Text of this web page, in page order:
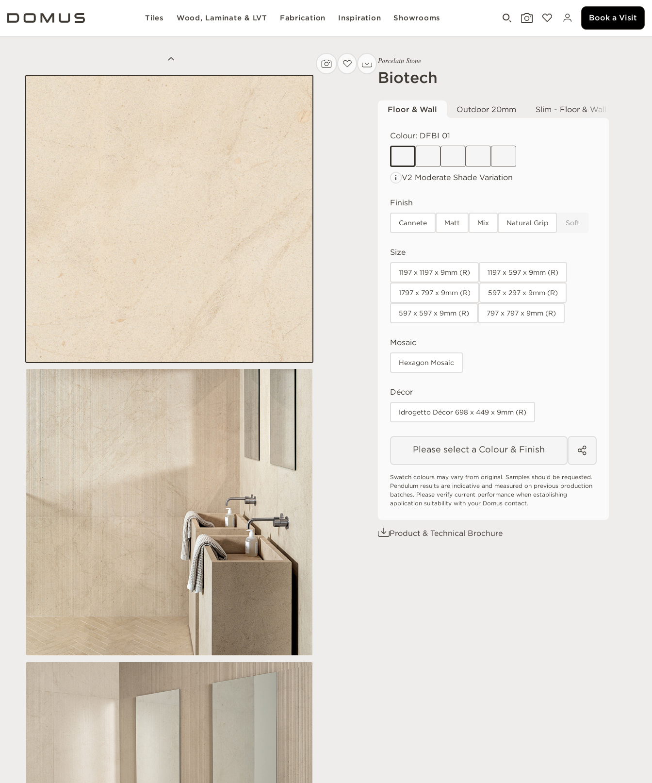
Tiles Wood, Laminate & LVT Fabrication Inspiration Showrooms Book a Visit
Porcelain Stone
Biotech
Floor & Wall Outdoor 20mm Slim - Floor & Wall
Colour: DFBI 01
V2 Moderate Shade Variation
Finish
Cannete Matt Mix Natural Grip Soft
Size
1197 x 1197 x 9mm (R) 1197 x 597 x 9mm (R)
1797 x 797 x 9mm (R) 597 x 297 x 9mm (R)
597 x 597 x 9mm (R) 797 x 797 x 9mm (R)
Mosaic
Hexagon Mosaic
Décor
Idrogetto Décor 698 x 449 x 9mm (R)
Please select a Colour & Finish
Swatch colours may vary from original. Samples should be requested.
Pendulum results are indicative and measured on previous production
batches. Please verify current performance when establishing
application suitability with your Domus contact.
Product & Technical Brochure